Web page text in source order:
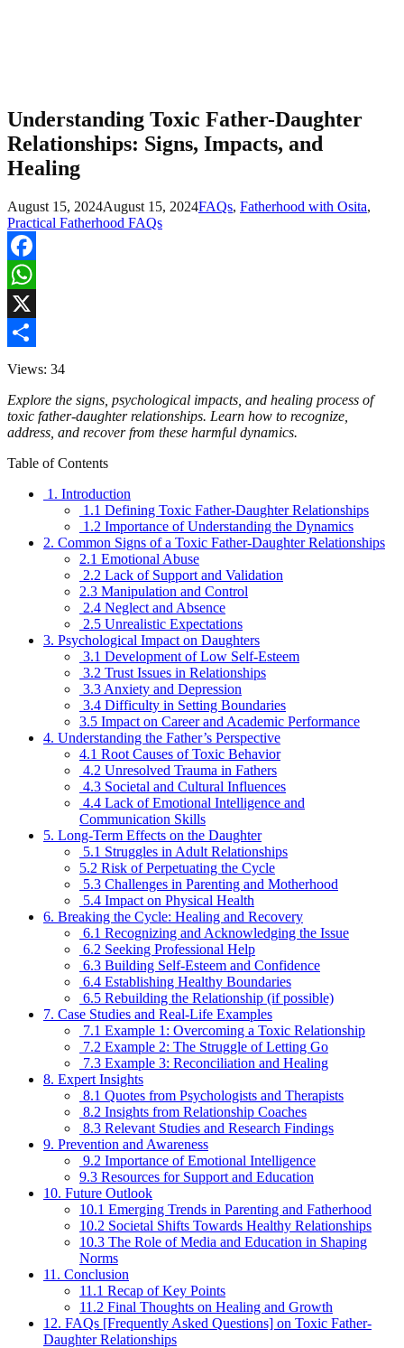
Understanding Toxic Father-Daughter
Relationships: Signs, Impacts, and
Healing
August 15, 2024August 15, 2024FAQs, Fatherhood with Osita,
Practical Fatherhood FAQs
Facebook
WhatsApp
X
Share
Views: 34
Explore the signs, psychological impacts, and healing process of
toxic father-daughter relationships. Learn how to recognize,
address, and recover from these harmful dynamics.
Table of Contents
1. Introduction
1.1 Defining Toxic Father-Daughter Relationships
1.2 Importance of Understanding the Dynamics
2. Common Signs of a Toxic Father-Daughter Relationships
2.1 Emotional Abuse
2.2 Lack of Support and Validation
2.3 Manipulation and Control
2.4 Neglect and Absence
2.5 Unrealistic Expectations
3. Psychological Impact on Daughters
3.1 Development of Low Self-Esteem
3.2 Trust Issues in Relationships
3.3 Anxiety and Depression
3.4 Difficulty in Setting Boundaries
3.5 Impact on Career and Academic Performance
4. Understanding the Father’s Perspective
4.1 Root Causes of Toxic Behavior
4.2 Unresolved Trauma in Fathers
4.3 Societal and Cultural Influences
4.4 Lack of Emotional Intelligence and
Communication Skills
5. Long-Term Effects on the Daughter
5.1 Struggles in Adult Relationships
5.2 Risk of Perpetuating the Cycle
5.3 Challenges in Parenting and Motherhood
5.4 Impact on Physical Health
6. Breaking the Cycle: Healing and Recovery
6.1 Recognizing and Acknowledging the Issue
6.2 Seeking Professional Help
6.3 Building Self-Esteem and Confidence
6.4 Establishing Healthy Boundaries
6.5 Rebuilding the Relationship (if possible)
7. Case Studies and Real-Life Examples
7.1 Example 1: Overcoming a Toxic Relationship
7.2 Example 2: The Struggle of Letting Go
7.3 Example 3: Reconciliation and Healing
8. Expert Insights
8.1 Quotes from Psychologists and Therapists
8.2 Insights from Relationship Coaches
8.3 Relevant Studies and Research Findings
9. Prevention and Awareness
9.2 Importance of Emotional Intelligence
9.3 Resources for Support and Education
10. Future Outlook
10.1 Emerging Trends in Parenting and Fatherhood
10.2 Societal Shifts Towards Healthy Relationships
10.3 The Role of Media and Education in Shaping
Norms
11. Conclusion
11.1 Recap of Key Points
11.2 Final Thoughts on Healing and Growth
12. FAQs [Frequently Asked Questions] on Toxic Father-
Daughter Relationships